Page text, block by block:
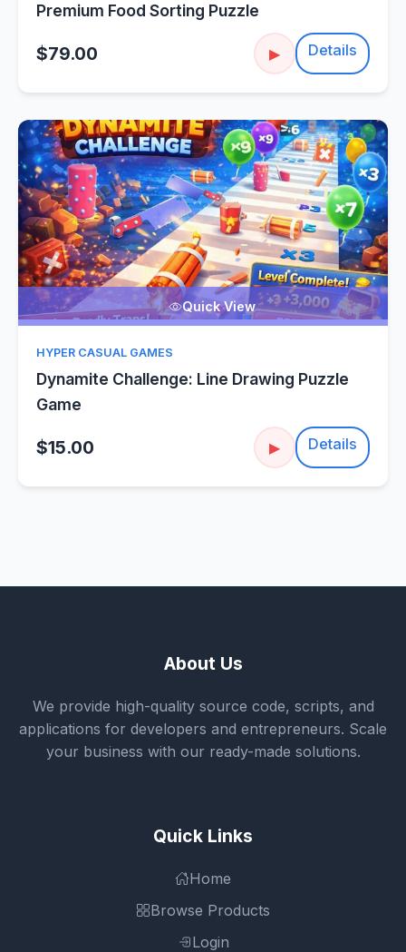
Premium Food Sorting Puzzle
$79.00 ▶ Details
Quick View
HYPER CASUAL GAMES
Dynamite Challenge: Line Drawing Puzzle
Game
$15.00 ▶ Details
About Us
We provide high-quality source code, scripts, and
applications for developers and entrepreneurs. Scale
your business with our ready-made solutions.
Quick Links
Home
Browse Products
Login